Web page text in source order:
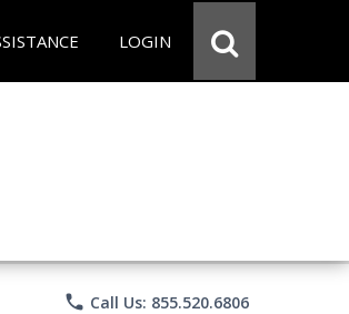
LOGIN
phone Call Us: 855.520.6806